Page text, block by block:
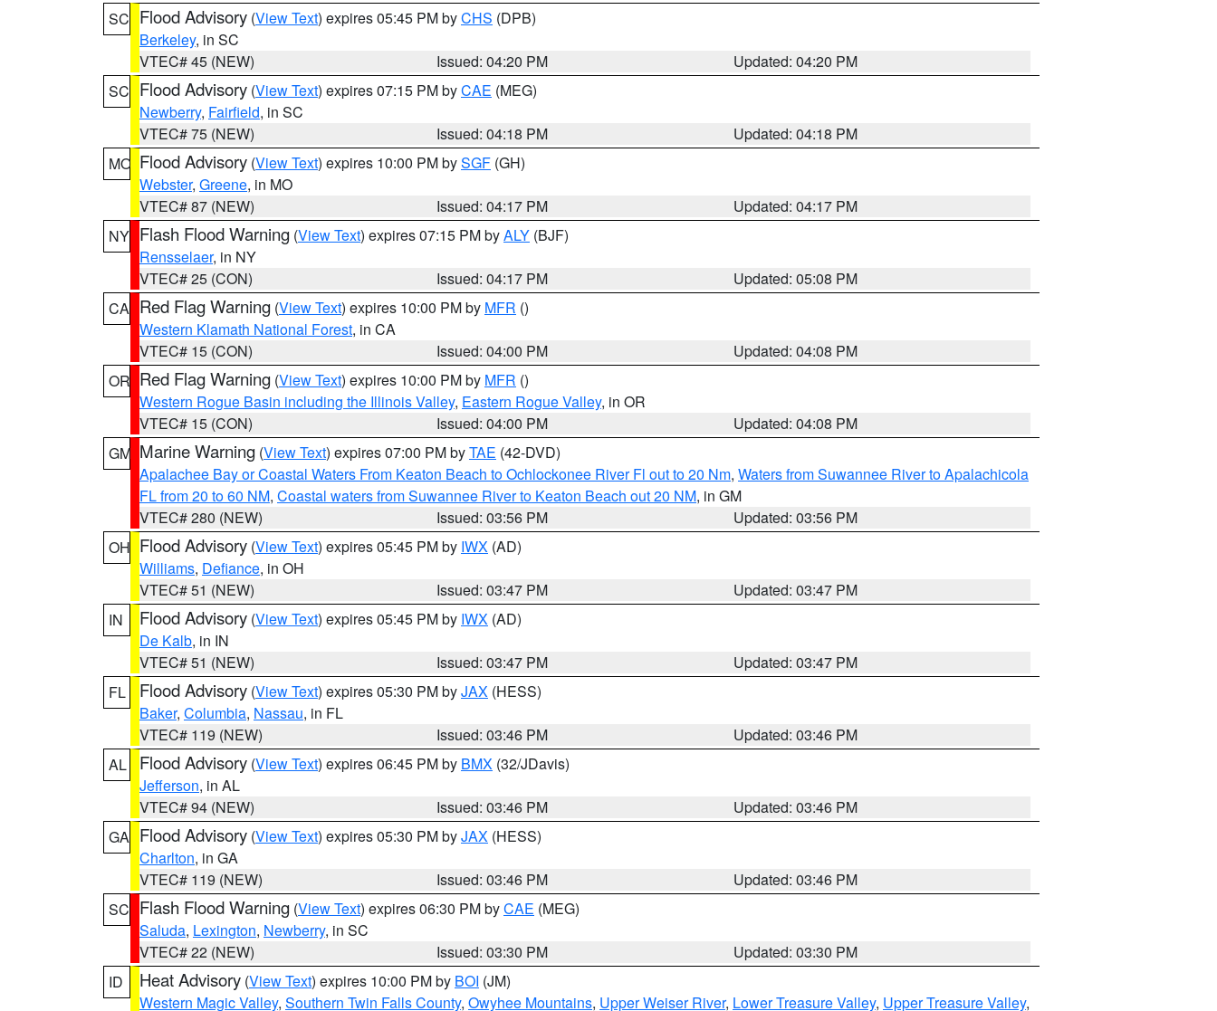
SC Flood Advisory (View Text) expires 05:45 PM byCHS (DPB)
Berkeley, in SC
VTEC# 45 (NEW)
Issued: 04:20 PM
Updated: 04:20 PM
SC Flood Advisory (View Text) expires 07:15 PM byCAE (MEG)
Newberry, Fairfield, in SC
VTEC# 75 (NEW)
Issued: 04:18 PM
Updated: 04:18 PM
MO Flood Advisory (View Text) expires 10:00 PM bySGF (GH)
Webster, Greene, in MO
VTEC# 87 (NEW)
Issued: 04:17 PM
Updated: 04:17 PM
NY Flash Flood Warning (View Text) expires 07:15 PM byALY (BJF)
Rensselaer, in NY
VTEC# 25 (CON)
Issued: 04:17 PM
Updated: 05:08 PM
CA Red Flag Warning (View Text) expires 10:00 PM by MFR ()
Western Klamath National Forest, in CA
VTEC# 15 (CON)
Issued: 04:00 PM
Updated: 04:08 PM
OR Red Flag Warning (View Text) expires 10:00 PM by MFR ()
Western Rogue Basin including the Illinois Valley, Eastern Rogue Valley, in OR
VTEC# 15 (CON)
Issued: 04:00 PM
Updated: 04:08 PM
GM Marine Warning (View Text) expires 07:00 PM byTAE (42-DVD)
Apalachee Bay or Coastal Waters From Keaton Beach to Ochlockonee River Fl out to 20 Nm, Waters from Suwannee River to Apalachicola
FL from 20 to 60 NM, Coastal waters from Suwannee River to Keaton Beach out 20 NM, in GM
VTEC# 280 (NEW)
Issued: 03:56 PM
Updated: 03:56 PM
OH Flood Advisory (View Text) expires 05:45 PM by IWX (AD)
Williams, Defiance, in OH
VTEC# 51 (NEW)
Issued: 03:47 PM
Updated: 03:47 PM
IN
Flood Advisory (View Text) expires 05:45 PM by IWX (AD)
De Kalb, in IN
VTEC# 51 (NEW)
Issued: 03:47 PM
Updated: 03:47 PM
FL
Flood Advisory (View Text) expires 05:30 PM byJAX (HESS)
Baker, Columbia, Nassau, in FL
VTEC# 119 (NEW)
Issued: 03:46 PM
Updated: 03:46 PM
AL
Flood Advisory (View Text) expires 06:45 PM by BMX (32/JDavis)
Jefferson, in AL
VTEC# 94 (NEW)
Issued: 03:46 PM
Updated: 03:46 PM
GA Flood Advisory (View Text) expires 05:30 PM byJAX (HESS)
Charlton, in GA
VTEC# 119 (NEW)
Issued: 03:46 PM
Updated: 03:46 PM
SC Flash Flood Warning (View Text) expires 06:30 PM byCAE (MEG)
Saluda, Lexington, Newberry, in SC
VTEC# 22 (NEW)
Issued: 03:30 PM
Updated: 03:30 PM
ID
Heat Advisory (View Text) expires 10:00 PM by BOI (JM)
Western Magic Valley, Southern Twin Falls County, Owyhee Mountains, Upper Weiser River, Lower Treasure Valley, Upper Treasure Valley,